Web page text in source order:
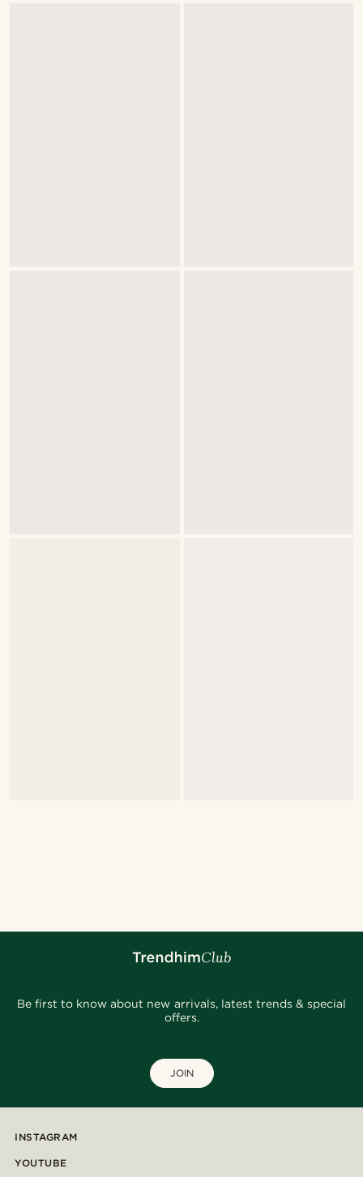
Be first to know about new arrivals, latest trends & special
offers.
JOIN
INSTAGRAM
YOUTUBE